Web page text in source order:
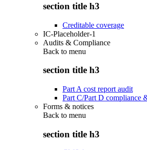
section title h3
Creditable coverage
IC-Placeholder-1
Audits & Compliance
Back to menu
section title h3
Part A cost report audit
Part C/Part D compliance
Forms & notices
Back to menu
section title h3